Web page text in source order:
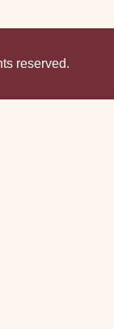
reserved.